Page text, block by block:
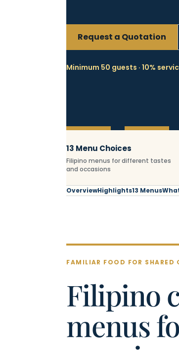
Request a Quotation
Minimum 50 guests · 10%
13 Menu Choices
Filipino menus for different tastes
and occasions
OverviewHighlights13 Menus
FAMILIAR FOOD FOR SHARED
Filipino
menus